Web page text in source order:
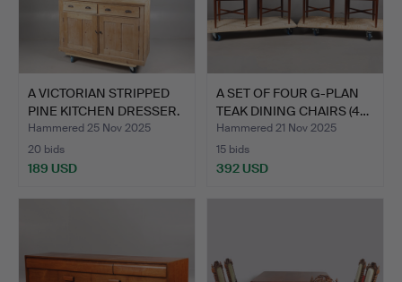
A VICTORIAN STRIPPED
PINE KITCHEN DRESSER.
Hammered 25 Nov 2025
20 bids
189 USD
A SET OF FOUR G-PLAN
TEAK DINING CHAIRS (4…
Hammered 21 Nov 2025
15 bids
392 USD